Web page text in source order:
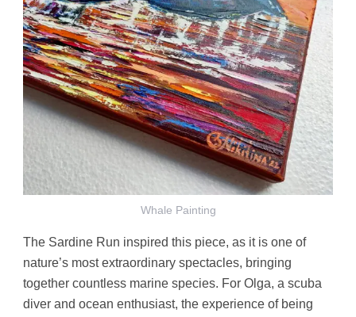
Whale Painting
The Sardine Run inspired this piece, as it is one of
nature’s most extraordinary spectacles, bringing
together countless marine species. For Olga, a scuba
diver and ocean enthusiast, the experience of being